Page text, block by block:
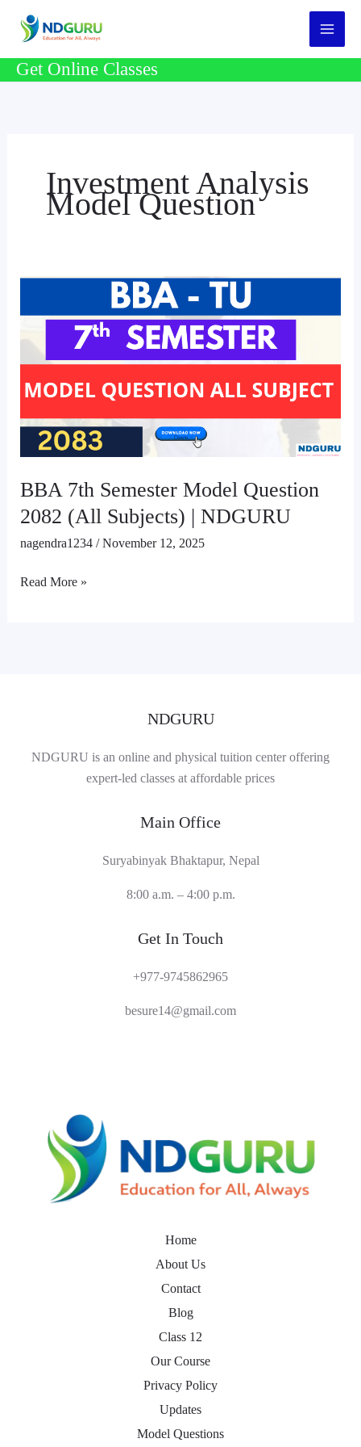
Get Online Classes
Investment Analysis
Model Question
BBA 7th Semester Model Question
2082 (All Subjects) | NDGURU
nagendra1234 /November 12, 2025
Question
2082
Subjects)
Read More »
NDGURU
NDGURU is an online and physical tuition center offering
expert-led classes at affordable prices
Main Office
Suryabinyak Bhaktapur, Nepal
8:00 a.m. – 4:00 p.m.
Get In Touch
+977-9745862965
besure14@gmail.com
Home
About Us
Contact
Blog
Class 12
Our Course
Privacy Policy
Updates
Model Questions